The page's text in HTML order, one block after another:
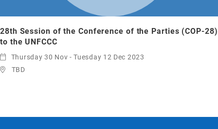
28th Session of the Conference of the Parties (COP-28)
to the UNFCCC
Thursday 30 Nov - Tuesday 12 Dec 2023
TBD